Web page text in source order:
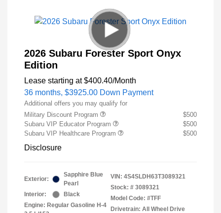
2026 Subaru Forester Sport Onyx
Edition
Lease starting at $400.40/Month
36 months, $3925.00 Down Payment
Additional offers you may qualify for
Military Discount Program
$500
Subaru VIP Educator Program
$500
Subaru VIP Healthcare Program
$500
Disclosure
Exterior:
Sapphire Blue
Pearl
Interior:
Black
Engine: Regular Gasoline H-4
VIN: 4S4SLDH63T3089321
Stock: # 3089321
Model Code: #TFF
Drivetrain: All Wheel Drive